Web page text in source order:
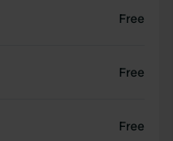
Free
Free
Free